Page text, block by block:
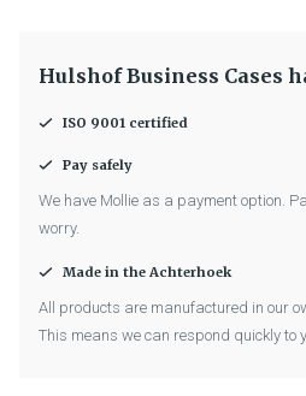
Hulshof Business Cases
ISO 9001 certified
Pay safely
We have Mollie as a payment option.
worry.
Made in the Achterhoek
All products are manufactured in our
This means we can respond quickly to